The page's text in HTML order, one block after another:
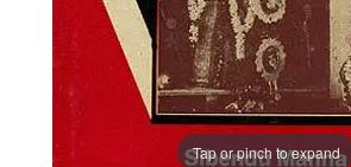
Tap or pinch to expand